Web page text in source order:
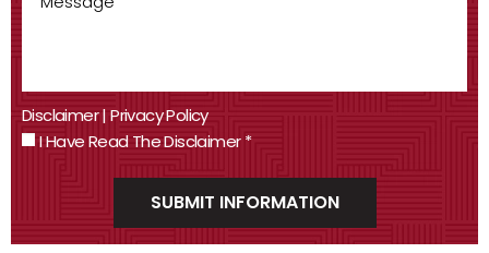
Disclaimer|Privacy Policy
I Have Read The Disclaimer*